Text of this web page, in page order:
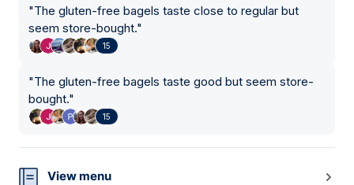
"The gluten-free bagels taste close to regular but
seem store-bought."
15
"The gluten-free bagels taste good but seem store-
bought."
15
View menu